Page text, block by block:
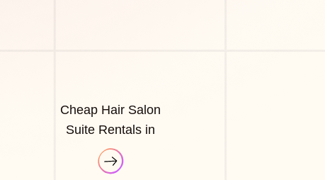
Cheap Hair Salon
Suite Rentals in